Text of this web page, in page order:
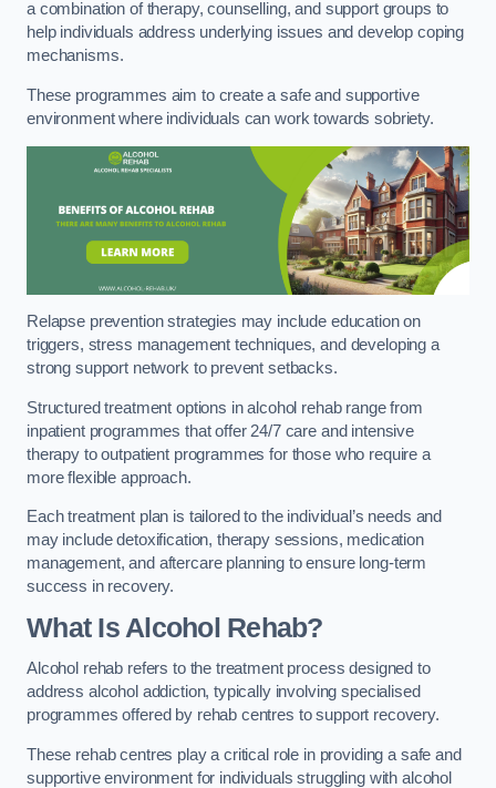
a combination of therapy, counselling, and support groups to
help individuals address underlying issues and develop coping
mechanisms.
These programmes aim to create a safe and supportive
environment where individuals can work towards sobriety.
Relapse prevention strategies may include education on
triggers, stress management techniques, and developing a
strong support network to prevent setbacks.
Structured treatment options in alcohol rehab range from
inpatient programmes that offer 24/7 care and intensive
therapy to outpatient programmes for those who require a
more flexible approach.
Each treatment plan is tailored to the individual’s needs and
may include detoxification, therapy sessions, medication
management, and aftercare planning to ensure long-term
success in recovery.
What Is Alcohol Rehab?
Alcohol rehab refers to the treatment process designed to
address alcohol addiction, typically involving specialised
programmes offered by rehab centres to support recovery.
These rehab centres play a critical role in providing a safe and
supportive environment for individuals struggling with alcohol